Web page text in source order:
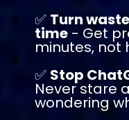
✅ Turn
time - Get
minutes, not
✅ Stop
Never stare
wondering